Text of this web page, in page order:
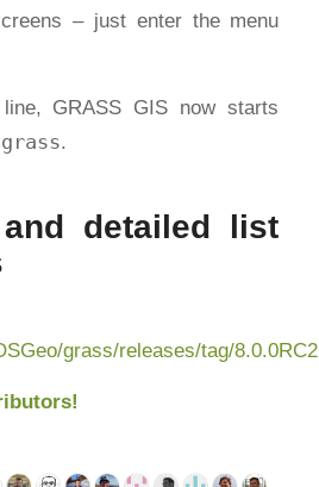
– just enter the menu
GRASS GIS now starts
grass.
detailed list
grass/releases/tag/8.0.0RC2